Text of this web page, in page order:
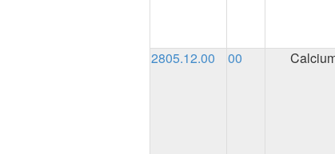
2805.12.00 00